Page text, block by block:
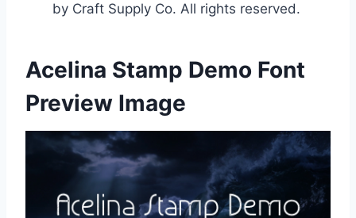
by Craft Supply Co. All rights reserved.
Acelina Stamp Demo Font
Preview Image